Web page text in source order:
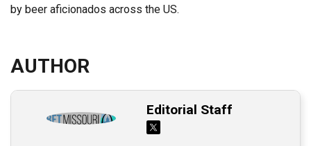
by beer aficionados across the US.
AUTHOR
Editorial Staff